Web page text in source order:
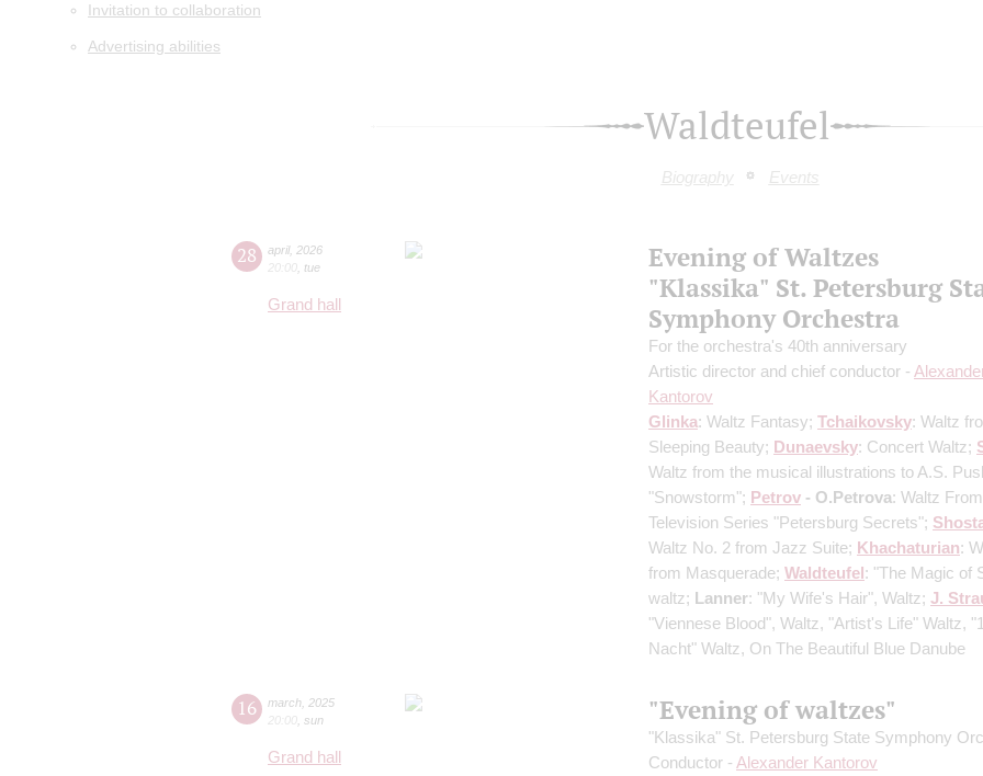
Invitation to collaboration
Advertising abilities
Waldteufel
Biography Events
28 april, 2026
20:00 tue
Grand hall
Evening of Waltzes
"Klassika" St. Petersburg
Symphony Orchestra
For the orchestra's 40th anniversary
Artistic director and chief conductor -
Kantorov
Glinka: Waltz Fantasy; Tchaikovsky: Waltz
Sleeping Beauty; Dunaevsky: Concert Waltz;
Waltz from the musical illustrations to A.S.
"Snowstorm"; Petrov - O.Petrova: Waltz
Television Series "Petersburg Secrets";
Waltz No. 2 from Jazz Suite; Khachaturian:
from Masquerade; Waldteufel: "The Magic of
waltz; Lanner: "My Wife's Hair", Waltz; J.
"Viennese Blood", Waltz, "Artist's Life" Waltz,
Nacht" Waltz, On The Beautiful Blue Danube
16 march 2025
20:00 sun
Grand hall
"Evening of waltzes"
"Klassika" St. Petersburg State Symphony
Conductor - Alexander Kantorov